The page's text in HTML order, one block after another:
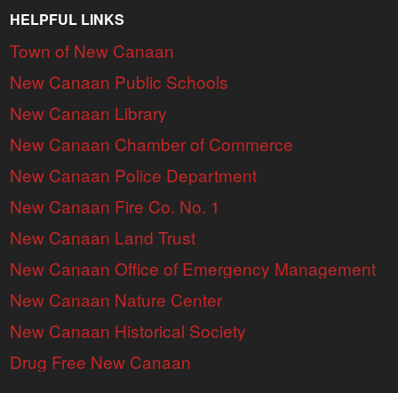
HELPFUL LINKS
Town of New Canaan
New Canaan Public Schools
New Canaan Library
New Canaan Chamber of Commerce
New Canaan Police Department
New Canaan Fire Co. No. 1
New Canaan Land Trust
New Canaan Office of Emergency Management
New Canaan Nature Center
New Canaan Historical Society
Drug Free New Canaan